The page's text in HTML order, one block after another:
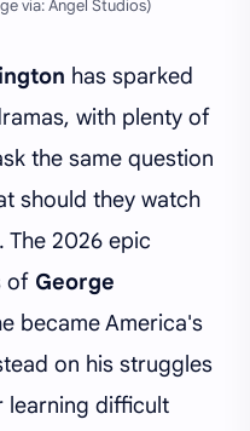
via: Angel Studios)
has sparked
with plenty of
the same question
should they watch
The 2026 epic
of George
became America's
on his struggles
learning difficult